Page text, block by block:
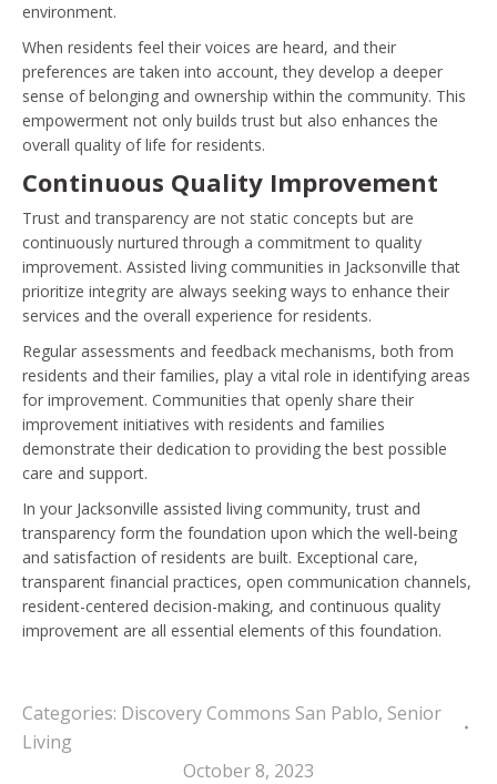
environment.
When residents feel their voices are heard, and their
preferences are taken into account, they develop a deeper
sense of belonging and ownership within the community. This
empowerment not only builds trust but also enhances the
overall quality of life for residents.
Continuous Quality Improvement
Trust and transparency are not static concepts but are
continuously nurtured through a commitment to quality
improvement. Assisted living communities in Jacksonville that
prioritize integrity are always seeking ways to enhance their
services and the overall experience for residents.
Regular assessments and feedback mechanisms, both from
residents and their families, play a vital role in identifying areas
for improvement. Communities that openly share their
improvement initiatives with residents and families
demonstrate their dedication to providing the best possible
care and support.
In your Jacksonville assisted living community, trust and
transparency form the foundation upon which the well-being
and satisfaction of residents are built. Exceptional care,
transparent financial practices, open communication channels,
resident-centered decision-making, and continuous quality
improvement are all essential elements of this foundation.
Categories: Discovery Commons San Pablo, Senior
Living
October 8, 2023